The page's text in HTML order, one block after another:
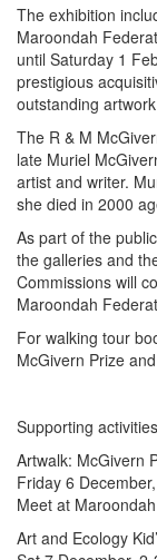
The exhibition
Maroondah
until Saturday 1
prestigious
outstanding
The R & M
late Muriel
artist and writer.
she died in 2000
As part of the
the galleries and
Commissions will
Maroondah
For walking tour
McGivern Prize
Supporting
Artwalk: McGivern
Friday 6
Meet at
Art and Ecology